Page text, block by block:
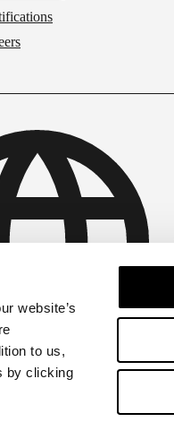
website’s
to us,
by clicking